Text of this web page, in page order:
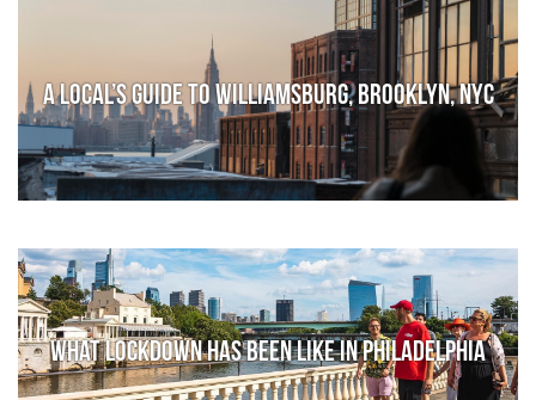
A local’s guide to Williamsburg, Brooklyn, NYC
What lockdown has been like in Philadelphia